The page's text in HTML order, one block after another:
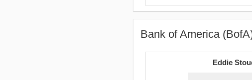
Bank of America
Eddie